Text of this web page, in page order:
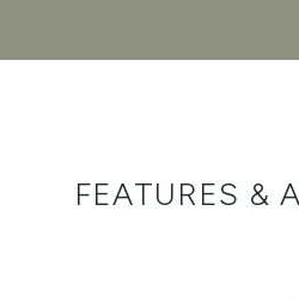
FEATURES &